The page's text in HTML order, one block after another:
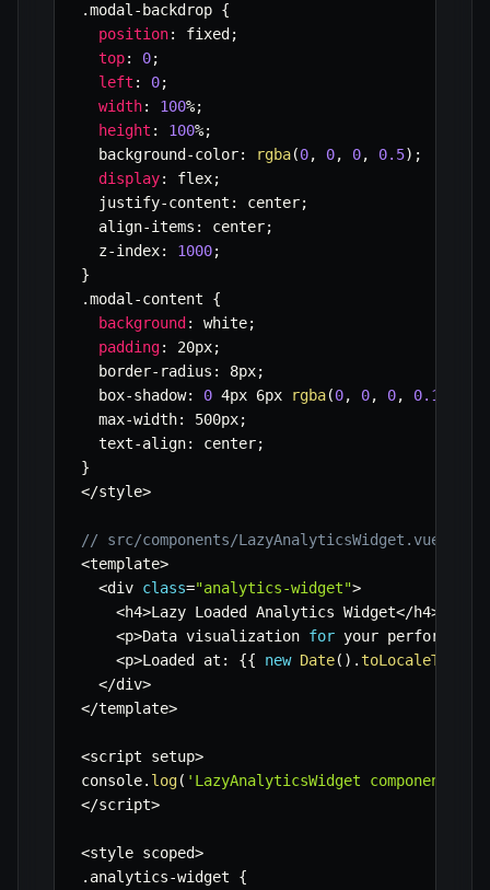
.modal - backdrop {
position: fixed ;
top: 0;
left : 0;
width: 100%;
height : 100%;
  background
-color: rgba(0, 0, 0, 0.5) ;
display: flex;
  justify
-content : center;
  align
-items : center;
  z
-index: 1000;
}
.modal -content {
background : white;
padding: 20px;
  border
- radius : 8px;
  box
-shadow: 0 4px 6px rgba(0, 0, 0, 0.1
  max
-width: 500px;
  text
-align: center;
}
</style>
// src/components/LazyAnalyticsWidget.vue
<template>
<div class="analytics-widget">
<h4>Lazy Loaded Analytics Widget</h4>
<p>Data visualization for your
<p>Loaded at : {{ new Date( ) .
</div>
</template>
<script setup>
console. log( 'LazyAnalyticsWidget component
</script>
<style scoped>
. analytics-widget {